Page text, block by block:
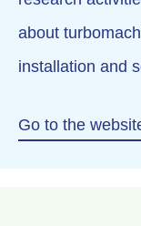
about
installation and
Go to the